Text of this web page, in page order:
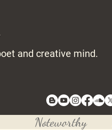
and creative mind.
Noteworthy